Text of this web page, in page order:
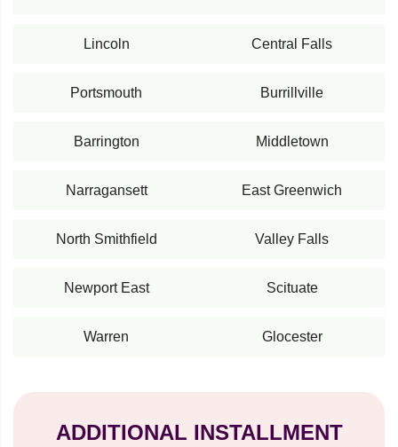
Lincoln Central Falls
Portsmouth Burrillville
Barrington Middletown
Narragansett East Greenwich
North Smithfield Valley Falls
Newport East Scituate
Warren Glocester
ADDITIONAL INSTALLMENT